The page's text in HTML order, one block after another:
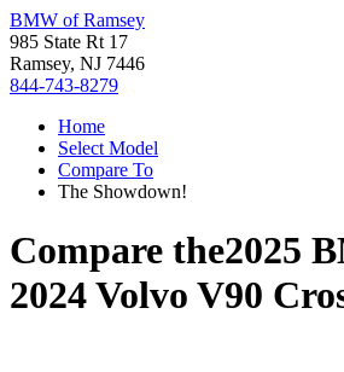
BMW of Ramsey
985 State Rt 17
Ramsey, NJ 7446
844-743-8279
Home
Select Model
Compare To
The Showdown!
Compare the2025
2024 Volvo V90